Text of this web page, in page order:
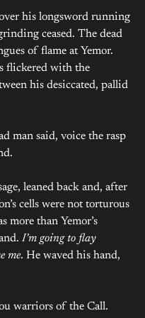
his longsword running
ceased. The dead
of flame at Yemor.
flickered with the
his desiccated, pallid
man said, voice the rasp
leaned back and, after
cells were not torturous
more than Yemor’s
I’m going to flay
me. He waved his hand,
warriors of the Call.